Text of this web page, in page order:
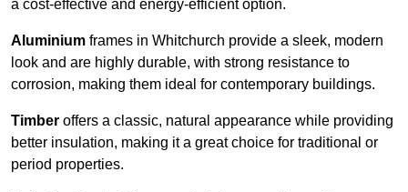
a cost-effective and energy-efficient option.
Aluminium frames in Whitchurch provide a sleek, modern
look and are highly durable, with strong resistance to
corrosion, making them ideal for contemporary buildings.
Timber offers a classic, natural appearance while providing
better insulation, making it a great choice for traditional or
period properties.